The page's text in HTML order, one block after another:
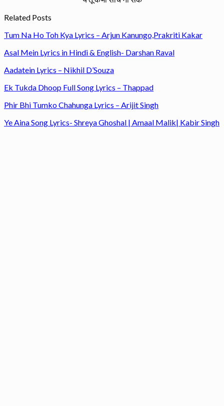
Related Posts
Tum Na Ho Toh Kya Lyrics – Arjun Kanungo,Prakriti Kakar
Asal Mein Lyrics in Hindi & English- Darshan Raval
Aadatein Lyrics – Nikhil D’Souza
Ek Tukda Dhoop Full Song Lyrics – Thappad
Phir Bhi Tumko Chahunga Lyrics – Arijit Singh
Ye Aina Song Lyrics- Shreya Ghoshal | Amaal Malik| Kabir Singh